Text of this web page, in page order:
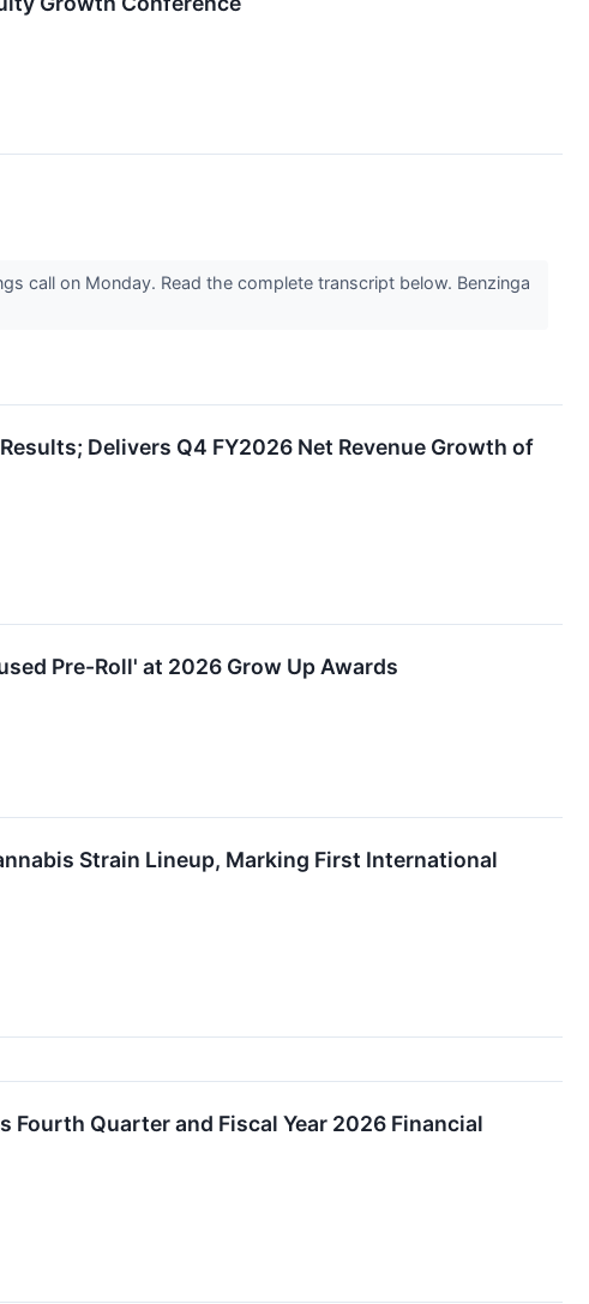
call on Monday. Read the complete transcript below. Benzinga
Delivers Q4 FY2026 Net Revenue Growth of
Pre-Roll' at 2026 Grow Up Awards
Strain Lineup, Marking First International
Quarter and Fiscal Year 2026 Financial